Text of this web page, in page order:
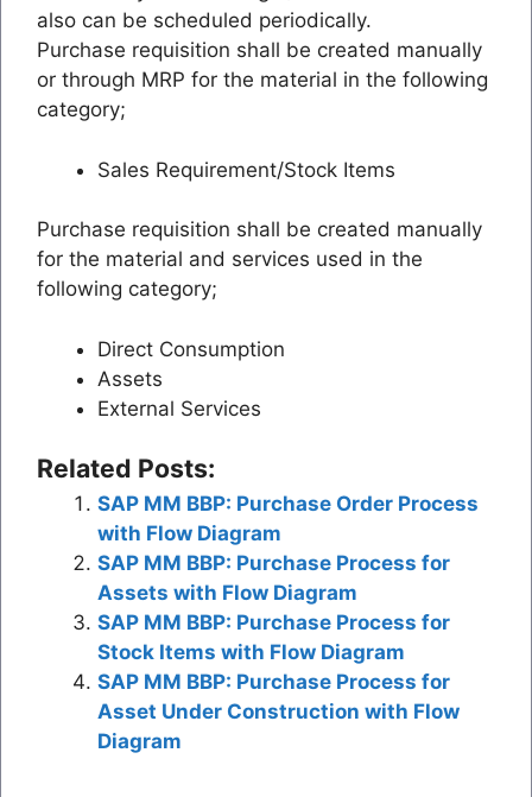
also can be scheduled periodically.
Purchase requisition shall be created manually
or through MRP for the material in the following
category;
Sales Requirement/Stock Items
Purchase requisition shall be created manually
for the material and services used in the
following category;
Direct Consumption
Assets
External Services
Related Posts:
SAP MM BBP: Purchase Order Process
with Flow Diagram
SAP MM BBP: Purchase Process for
Assets with Flow Diagram
SAP MM BBP: Purchase Process for
Stock Items with Flow Diagram
SAP MM BBP: Purchase Process for
Asset Under Construction with Flow
Diagram